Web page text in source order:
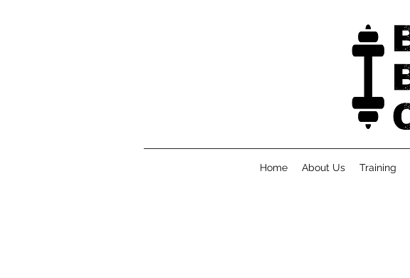
Home About Us Training